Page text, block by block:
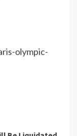
olympic-